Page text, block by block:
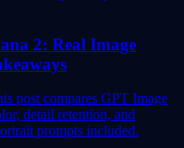
2: Real Image
post compares GPT Image
detail retention, and
prompts included.